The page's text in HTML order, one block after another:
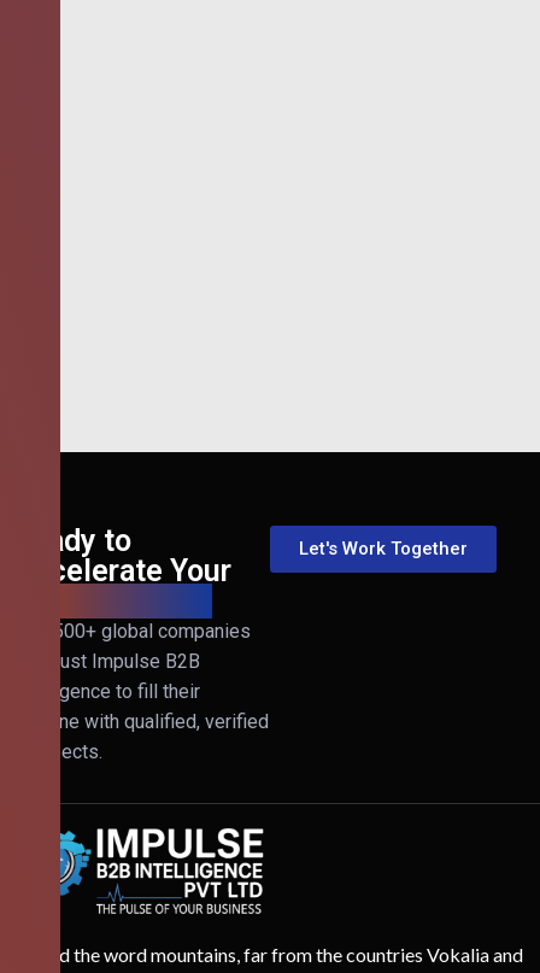
Ready to
Accelerate Your
Join 500+ global companies
that trust Impulse B2B
Intelligence to fill their
pipeline with qualified, verified
prospects.
Let's Work Together
Behind the word mountains, far from the countries Vokalia and